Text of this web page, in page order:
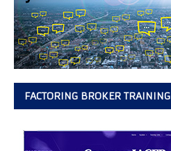
FACTORING BROKER TRAINING